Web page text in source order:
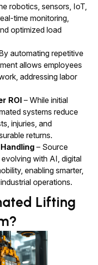
robotics, sensors, IoT,
time monitoring,
optimized load
automating repetitive
allows employees
addressing labor
ROI – While initial
systems reduce
injuries, and
returns.
– Source
evolving with AI, digital
enabling smarter,
operations.
Lifting